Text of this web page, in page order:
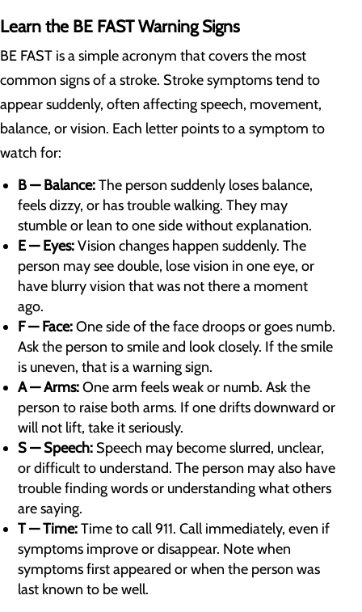
Learn the BE FAST Warning Signs
BE FAST is a simple acronym that covers the most
common signs of a stroke. Stroke symptoms tend to
appear suddenly, often affecting speech, movement,
balance, or vision. Each letter points to a symptom to
watch for:
B — Balance:The person suddenly loses balance,
feels dizzy, or has trouble walking. They may
stumble or lean to one side without explanation.
E — Eyes:Vision changes happen suddenly. The
person may see double, lose vision in one eye, or
have blurry vision that was not there a moment
ago.
F — Face:One side of the face droops or goes numb.
Ask the person to smile and look closely. If the smile
is uneven, that is a warning sign.
A — Arms:One arm feels weak or numb. Ask the
person to raise both arms. If one drifts downward or
will not lift, take it seriously.
S — Speech:Speech may become slurred, unclear,
or difficult to understand. The person may also have
trouble finding words or understanding what others
are saying.
T — Time:Time to call 911. Call immediately, even if
symptoms improve or disappear. Note when
symptoms first appeared or when the person was
last known to be well.